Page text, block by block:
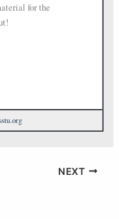
for the
NEXT